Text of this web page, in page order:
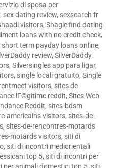
di sposa per
, sex dating review, sexsearch fr
visitors, Shagle find dating
loans with no credit check,
short term payday loans online,
review, SilverDaddy
, Silversingles app para ligar,
, single locali gratuito, Single
visitors, sites de
lГ©gitime reddit, Sites Web
Reddit, sites-bdsm
americains visitors, sites-de-
, sites-de-rencontres-motards
motards visitors, siti di
, siti di incontri mediorientali
top 5, siti di incontri per